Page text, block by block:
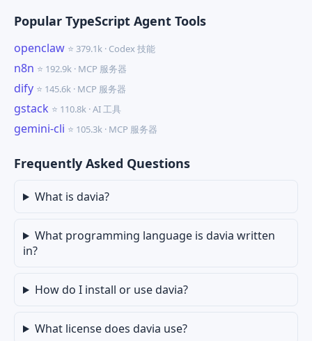
Popular TypeScript Agent Tools
openclaw ⭐ 379.1k · Codex 技能
n8n ⭐ 192.9k · MCP 服务器
dify ⭐ 145.6k · MCP 服务器
gstack ⭐ 110.8k · AI 工具
gemini-cli ⭐ 105.3k · MCP 服务器
Frequently Asked Questions
What is davia?
What programming language is davia written
in?
How do I install or use davia?
What license does davia use?